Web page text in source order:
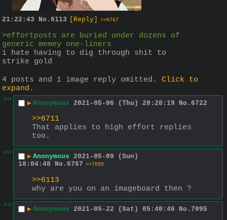
21:22:43 No. 6113 [Reply] >>6767
>effortposts are buried under dozens of
generic memey one-liners
i hate having to dig through shit to
strike gold
4 posts and 1 image reply omitted. Click to
expand .
>>
▶ Anonymous 2021-05-06 (Thu) 20:28:19 No. 6722
>>6711
That applies to high effort replies
too.
>>
▶ Anonymous 2021-05-09 (Sun)
18:04:48
No. 6767 >>7095
>>6113
why are you on an imageboard then ?
>>
▶ Anonymous 2021-05-22 (Sat) 05:40:46 No. 7095